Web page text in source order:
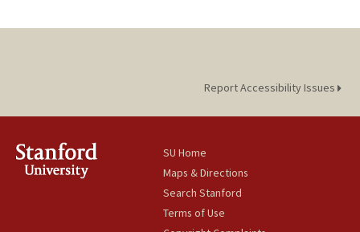
Report Accessibility Issues
SU Home
Maps & Directions
Search Stanford
Terms of Use